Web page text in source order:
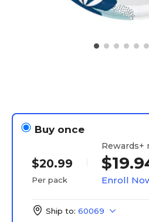
Buy once
$20.99
Per pack
Rewards+
Enroll
Ship to: 60069